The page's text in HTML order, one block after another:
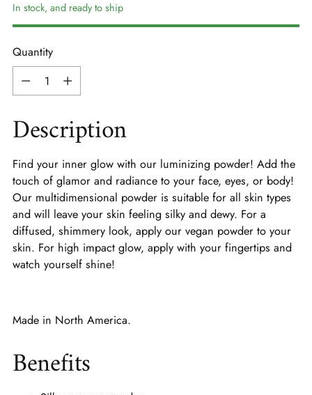
In stock, and ready to ship
Quantity
Quantity
Description
Find your inner glow with our luminizing powder! Add the
touch of glamor and radiance to your face, eyes, or body!
Our multidimensional powder is suitable for all skin types
and will leave your skin feeling silky and dewy. For a
diffused, shimmery look, apply our vegan powder to your
skin. For high impact glow, apply with your fingertips and
watch yourself shine!
Made in North America.
Benefits